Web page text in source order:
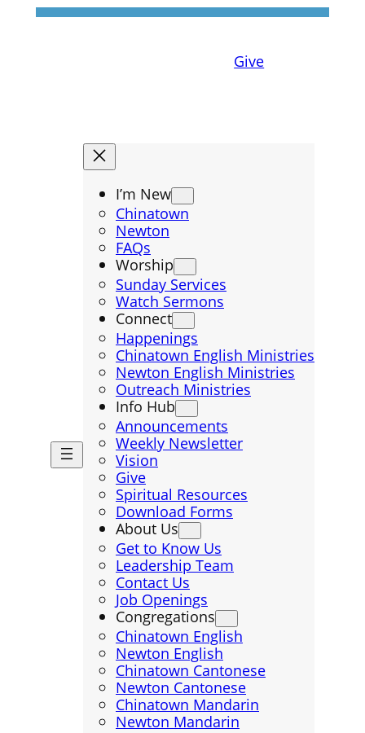
Give
I’m New
Chinatown
Newton
FAQs
Worship
Sunday Services
Watch Sermons
Connect
Happenings
Chinatown English Ministries
Newton English Ministries
Outreach Ministries
Info Hub
Announcements
Weekly Newsletter
Vision
Give
Spiritual Resources
Download Forms
About Us
Get to Know Us
Leadership Team
Contact Us
Job Openings
Congregations
Chinatown English
Newton English
Chinatown Cantonese
Newton Cantonese
Chinatown Mandarin
Newton Mandarin